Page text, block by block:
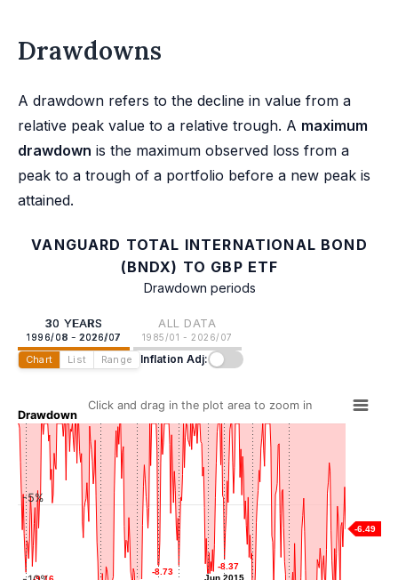
Drawdowns
A drawdown refers to the decline in value from a
relative peak value to a relative trough. A maximum
drawdown is the maximum observed loss from a
peak to a trough of a portfolio before a new peak is
attained.
VANGUARD TOTAL INTERNATIONAL BOND
(BNDX) TO GBP ETF
Drawdown periods
30 YEARS
1996/08 - 2026/07
ALL DATA
1985/01 - 2026/07
Chart List Range Inflation Adj:
Drawdown
Click and drag in the plot area to zoom in
-6.49
-8.73
-8.73-8.73
-8.73
-8.37
Jun 2015
-8.37
Jun 2015
-5%